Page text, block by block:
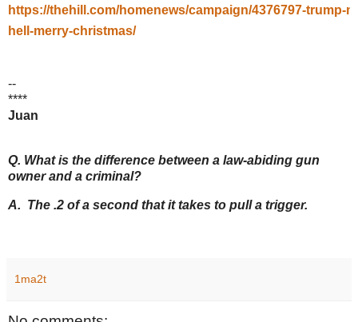
https://thehill.com/homenews/campaign/4376797-trump-
hell-merry-christmas/
--
****
Juan
Q. What is the difference between a law-abiding gun
owner and a criminal?
A. The .2 of a second that it takes to pull a trigger.
1ma2t